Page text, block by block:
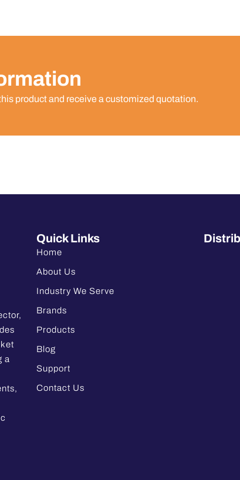
product and receive a customized quotation.
a
Quick Links
Home
About Us
Industry We Serve
Brands
Products
Blog
Support
Contact Us